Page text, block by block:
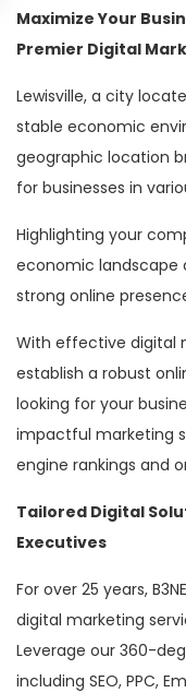
Maximize Your
Premier Digital
Lewisville, a city
stable economic
geographic location
for businesses in
Highlighting your
economic landscape
strong online
With effective digital
establish a robust
looking for your
impactful marketing
engine rankings and
Tailored Digital
Executives
For over 25 years,
digital marketing
Leverage our 360-
including SEO, PPC,